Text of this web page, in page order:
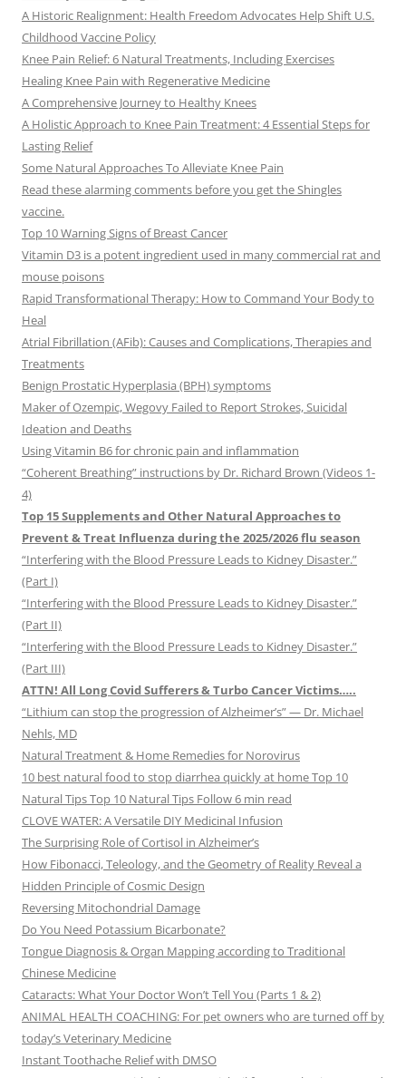
A Historic Realignment: Health Freedom Advocates Help Shift U.S.
Childhood Vaccine Policy
Knee Pain Relief: 6 Natural Treatments, Including Exercises
Healing Knee Pain with Regenerative Medicine
A Comprehensive Journey to Healthy Knees
A Holistic Approach to Knee Pain Treatment: 4 Essential Steps for
Lasting Relief
Some Natural Approaches To Alleviate Knee Pain
Read these alarming comments before you get the Shingles
vaccine.
Top 10 Warning Signs of Breast Cancer
Vitamin D3 is a potent ingredient used in many commercial rat and
mouse poisons
Rapid Transformational Therapy: How to Command Your Body to
Heal
Atrial Fibrillation (AFib): Causes and Complications, Therapies and
Treatments
Benign Prostatic Hyperplasia (BPH) symptoms
Maker of Ozempic, Wegovy Failed to Report Strokes, Suicidal
Ideation and Deaths
Using Vitamin B6 for chronic pain and inflammation
“Coherent Breathing” instructions by Dr. Richard Brown (Videos 1-
4)
Top 15 Supplements and Other Natural Approaches to
Prevent & Treat Influenza during the 2025/2026 flu season
“Interfering with the Blood Pressure Leads to Kidney Disaster.”
(Part I)
“Interfering with the Blood Pressure Leads to Kidney Disaster.”
(Part II)
“Interfering with the Blood Pressure Leads to Kidney Disaster.”
(Part III)
ATTN! All Long Covid Sufferers & Turbo Cancer Victims…..
“Lithium can stop the progression of Alzheimer’s” — Dr. Michael
Nehls, MD
Natural Treatment & Home Remedies for Norovirus
10 best natural food to stop diarrhea quickly at home Top 10
Natural Tips Top 10 Natural Tips Follow 6 min read
CLOVE WATER: A Versatile DIY Medicinal Infusion
The Surprising Role of Cortisol in Alzheimer’s
How Fibonacci, Teleology, and the Geometry of Reality Reveal a
Hidden Principle of Cosmic Design
Reversing Mitochondrial Damage
Do You Need Potassium Bicarbonate?
Tongue Diagnosis & Organ Mapping according to Traditional
Chinese Medicine
Cataracts: What Your Doctor Won’t Tell You (Parts 1 & 2)
ANIMAL HEALTH COACHING: For pet owners who are turned off by
today’s Veterinary Medicine
Instant Toothache Relief with DMSO